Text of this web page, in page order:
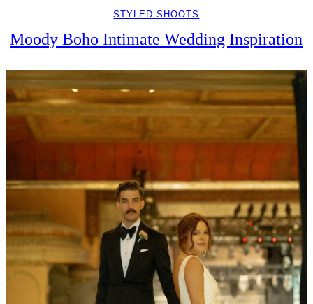
STYLED SHOOTS
Moody Boho Intimate Wedding Inspiration